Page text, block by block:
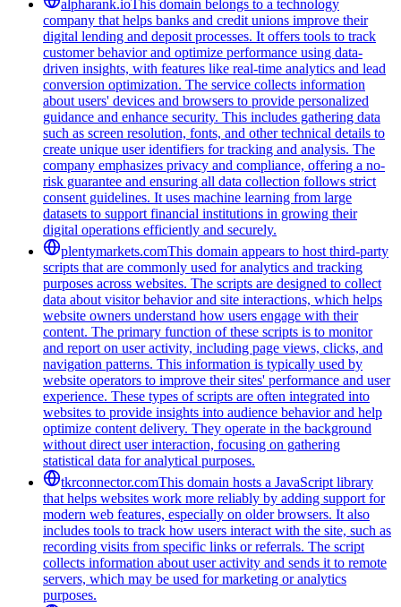
alpharank.ioThis domain belongs to a technology
company that helps banks and credit unions improve their
digital lending and deposit processes. It offers tools to track
customer behavior and optimize performance using data-
driven insights, with features like real-time analytics and lead
conversion optimization. The service collects information
about users' devices and browsers to provide personalized
guidance and enhance security. This includes gathering data
such as screen resolution, fonts, and other technical details to
create unique user identifiers for tracking and analysis. The
company emphasizes privacy and compliance, offering a no-
risk guarantee and ensuring all data collection follows strict
consent guidelines. It uses machine learning from large
datasets to support financial institutions in growing their
digital operations efficiently and securely.
plentymarkets.comThis domain appears to host third-party
scripts that are commonly used for analytics and tracking
purposes across websites. The scripts are designed to collect
data about visitor behavior and site interactions, which helps
website owners understand how users engage with their
content. The primary function of these scripts is to monitor
and report on user activity, including page views, clicks, and
navigation patterns. This information is typically used by
website operators to improve their sites' performance and user
experience. These types of scripts are often integrated into
websites to provide insights into audience behavior and help
optimize content delivery. They operate in the background
without direct user interaction, focusing on gathering
statistical data for analytical purposes.
tkrconnector.comThis domain hosts a JavaScript library
that helps websites work more reliably by adding support for
modern web features, especially on older browsers. It also
includes tools to track how users interact with the site, such as
recording visits from specific links or referrals. The script
collects information about user activity and sends it to remote
servers, which may be used for marketing or analytics
purposes.